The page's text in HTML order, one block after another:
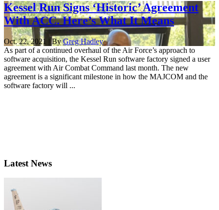
Kessel Run Signs ‘Historic’ Agreement
With ACC. Here’s What It Means
Oct. 22, 2021 | ByGreg Hadley
As part of a continued overhaul of the Air Force’s approach to
software acquisition, the Kessel Run software factory signed a user
agreement with Air Combat Command last month. The new
agreement is a significant milestone in how the MAJCOM and the
software factory will ...
Latest News